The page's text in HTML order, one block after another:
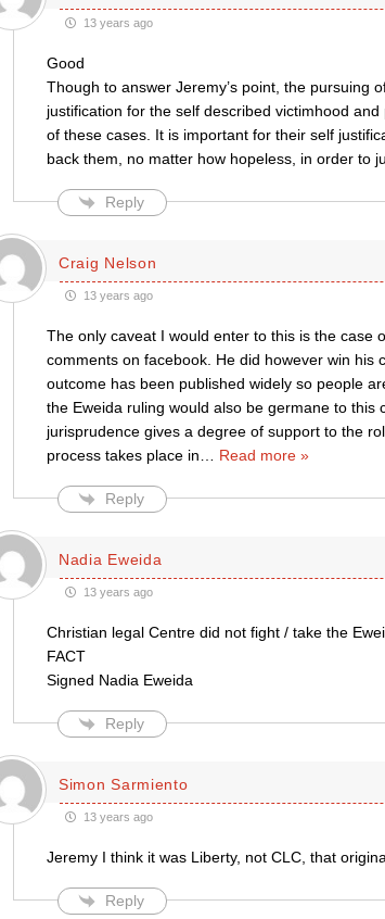
13 years ago
Good
Though to answer Jeremy’s point, the pursuing
justification for the self described victimhood and
of these cases. It is important for their self
back them, no matter how hopeless, in order to
Reply
Craig Nelson
13 years ago
The only caveat I would enter to this is the case
comments on facebook. He did however win his
outcome has been published widely so people
the Eweida ruling would also be germane to this
jurisprudence gives a degree of support to the
process takes place in
Read more »
Reply
Nadia Eweida
13 years ago
Christian legal Centre did not fight / take the
FACT
Signed Nadia Eweida
Reply
Simon Sarmiento
13 years ago
Jeremy I think it was Liberty, not CLC, that
Reply